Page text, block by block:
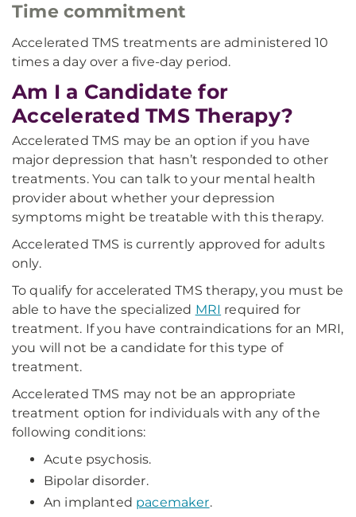
Time commitment
Accelerated TMS treatments are administered 10
times a day over a five-day period.
Am I a Candidate for
Accelerated TMS Therapy?
Accelerated TMS may be an option if you have
major depression that hasn’t responded to other
treatments. You can talk to your mental health
provider about whether your depression
symptoms might be treatable with this therapy.
Accelerated TMS is currently approved for adults
only.
To qualify for accelerated TMS therapy, you must be
able to have the specialized MRI required for
treatment. If you have contraindications for an MRI,
you will not be a candidate for this type of
treatment.
Accelerated TMS may not be an appropriate
treatment option for individuals with any of the
following conditions:
Acute psychosis.
Bipolar disorder.
An implanted pacemaker.